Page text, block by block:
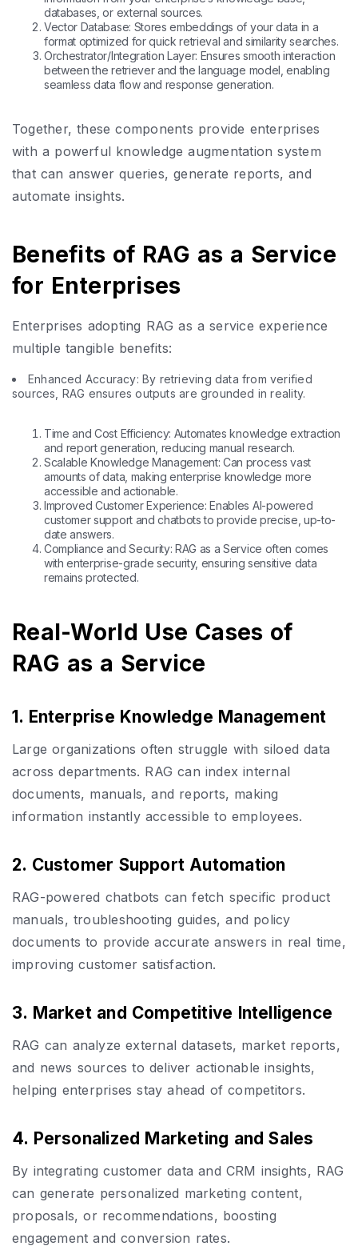
databases, or external sources.
Vector Database: Stores embeddings of your data in a
format optimized for quick retrieval and similarity searches.
Orchestrator/Integration Layer: Ensures smooth interaction
between the retriever and the language model, enabling
seamless data flow and response generation.
Together, these components provide enterprises
with a powerful knowledge augmentation system
that can answer queries, generate reports, and
automate insights.
Benefits of RAG as a Service
for Enterprises
Enterprises adopting RAG as a service experience
multiple tangible benefits:
Enhanced Accuracy: By retrieving data from verified
sources, RAG ensures outputs are grounded in reality.
Time and Cost Efficiency: Automates knowledge extraction
and report generation, reducing manual research.
Scalable Knowledge Management: Can process vast
amounts of data, making enterprise knowledge more
accessible and actionable.
Improved Customer Experience: Enables AI-powered
customer support and chatbots to provide precise, up-to-
date answers.
Compliance and Security: RAG as a Service often comes
with enterprise-grade security, ensuring sensitive data
remains protected.
Real-World Use Cases of
RAG as a Service
1. Enterprise Knowledge Management
Large organizations often struggle with siloed data
across departments. RAG can index internal
documents, manuals, and reports, making
information instantly accessible to employees.
2. Customer Support Automation
RAG-powered chatbots can fetch specific product
manuals, troubleshooting guides, and policy
documents to provide accurate answers in real time,
improving customer satisfaction.
3. Market and Competitive Intelligence
RAG can analyze external datasets, market reports,
and news sources to deliver actionable insights,
helping enterprises stay ahead of competitors.
4. Personalized Marketing and Sales
By integrating customer data and CRM insights, RAG
can generate personalized marketing content,
proposals, or recommendations, boosting
engagement and conversion rates.